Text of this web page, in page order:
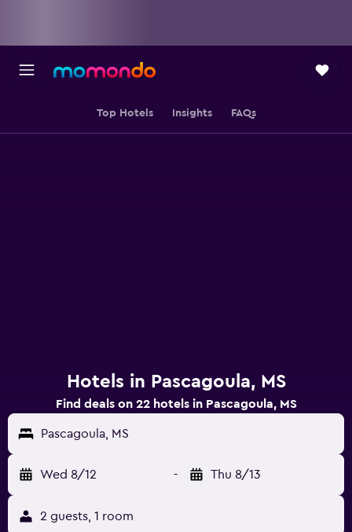
Top Hotels Insights FAQs
Hotels in Pascagoula, MS
Find deals on 22 hotels in Pascagoula, MS
Pascagoula, MS
Wed 8/12 - Thu 8/13
2 guests, 1 room